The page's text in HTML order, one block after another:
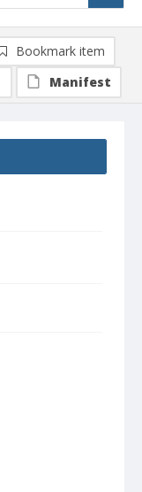
Bookmark item
Manifest